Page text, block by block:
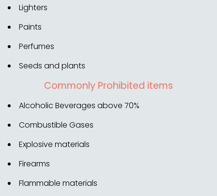
Lighters
Paints
Perfumes
Seeds and plants
Commonly Prohibited items
Alcoholic Beverages above 70%
Combustible Gases
Explosive materials
Firearms
Flammable materials